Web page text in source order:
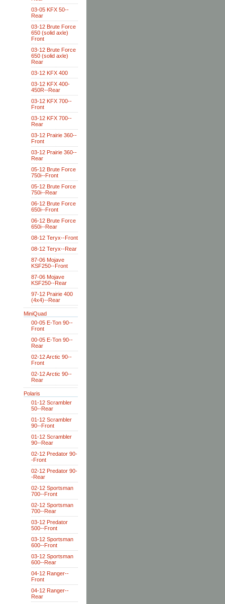
03-05 KFX 50--
Rear
03-12 Brute Force
650 (solid axle)
Front
03-12 Brute Force
650 (solid axle)
Rear
03-12 KFX 400
03-12 KFX 400-
450R--Rear
03-12 KFX 700--
Front
03-12 KFX 700--
Rear
03-12 Prairie 360--
Front
03-12 Prairie 360--
Rear
05-12 Brute Force
750i--Front
05-12 Brute Force
750i--Rear
06-12 Brute Force
650i--Front
06-12 Brute Force
650i--Rear
08-12 Teryx--Front
08-12 Teryx--Rear
87-06 Mojave
KSF250--Front
87-06 Mojave
KSF250--Rear
97-12 Prairie 400
(4x4)--Rear
MiniQuad
00-05 E-Ton 90--
Front
00-05 E-Ton 90--
Rear
02-12 Arctic 90--
Front
02-12 Arctic 90--
Rear
Polaris
01-12 Scrambler
50--Rear
01-12 Scrambler
90--Front
01-12 Scrambler
90--Rear
02-12 Predator 90-
-Front
02-12 Predator 90-
-Rear
02-12 Sportsman
700--Front
02-12 Sportsman
700--Rear
03-12 Predator
500--Front
03-12 Sportsman
600--Front
03-12 Sportsman
600--Rear
04-12 Ranger--
Front
04-12 Ranger--
Rear